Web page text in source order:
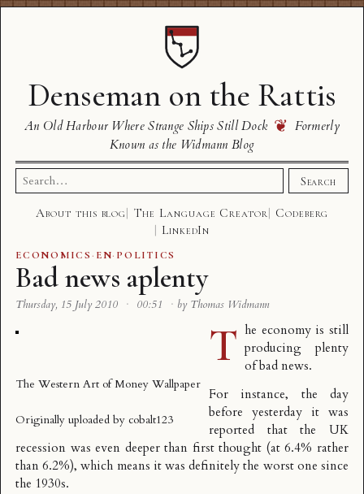
Denseman on the Rattis
An Old Harbour Where Strange Ships Still Dock ❦ Formerly
Known as the Widmann Blog
Search
for:
Search
About this blog The Language Creator
Codeberg
LinkedIn
ECONOMICS · EN· POLITICS
Bad news aplenty
Thursday, 15 July 2010 · 00:51 · by Thomas Widmann
The Western Art of Money Wallpaper
Originally uploaded by cobalt123
T he economy is still
producing plenty
of bad news.
For instance, the day
before yesterday it was
reported thatthe UK
recession was even deeper than first thought (at 6.4% rather
than 6.2%), which means it was definitely the worst one since
the 1930s.